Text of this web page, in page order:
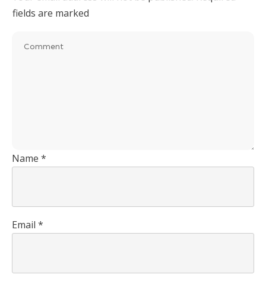
fields are marked
Name *
Email *